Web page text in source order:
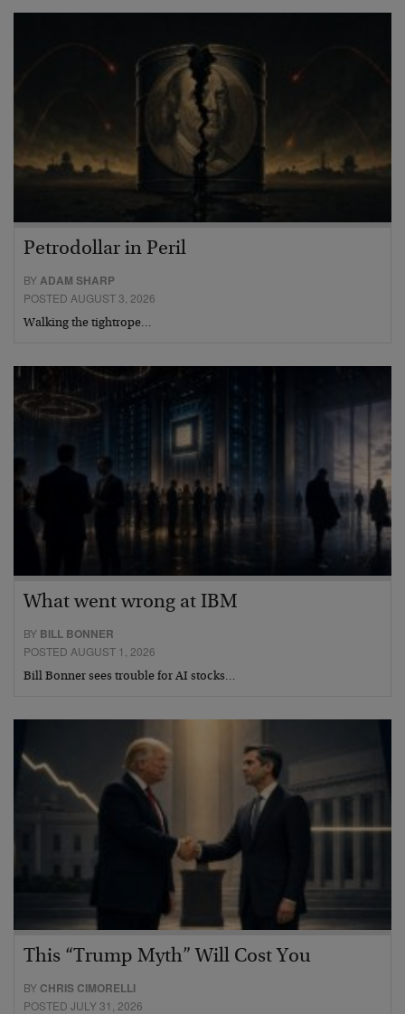
Petrodollar in Peril
BYADAM SHARP
POSTED AUGUST 3, 2026
Walking the tightrope…
What went wrong at IBM
BY BILL BONNER
POSTED AUGUST 1, 2026
Bill Bonner sees trouble for AI stocks…
This “Trump Myth” Will Cost You
BY CHRIS CIMORELLI
POSTED JULY 31, 2026